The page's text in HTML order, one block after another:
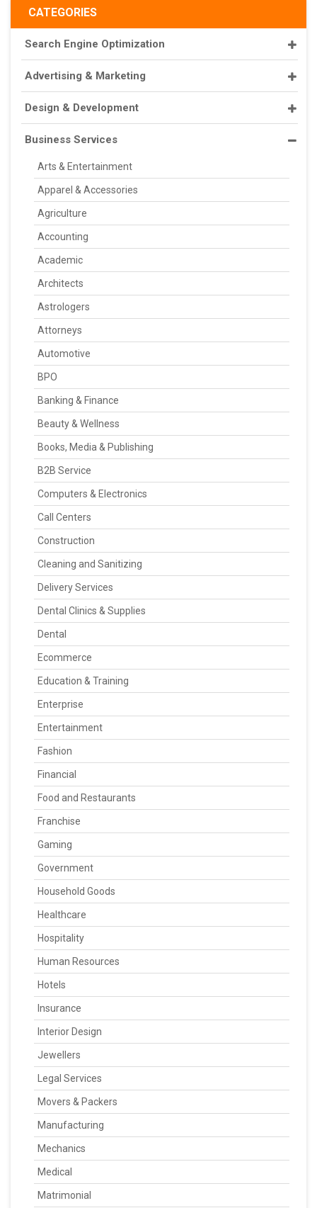
CATEGORIES
Search Engine Optimization
Advertising & Marketing
Design & Development
Business Services
Arts & Entertainment
Apparel & Accessories
Agriculture
Accounting
Academic
Architects
Astrologers
Attorneys
Automotive
BPO
Banking & Finance
Beauty & Wellness
Books, Media & Publishing
B2B Service
Computers & Electronics
Call Centers
Construction
Cleaning and Sanitizing
Delivery Services
Dental Clinics & Supplies
Dental
Ecommerce
Education & Training
Enterprise
Entertainment
Fashion
Financial
Food and Restaurants
Franchise
Gaming
Government
Household Goods
Healthcare
Hospitality
Human Resources
Hotels
Insurance
Interior Design
Jewellers
Legal Services
Movers & Packers
Manufacturing
Mechanics
Medical
Matrimonial